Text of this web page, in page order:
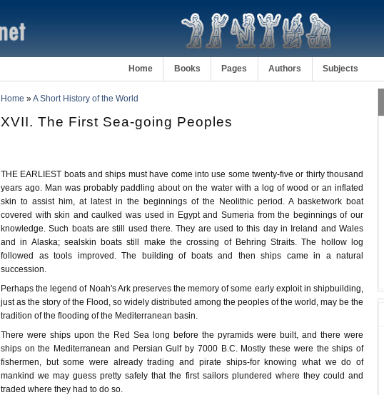
Home Books Pages Authors Subjects
Home »A Short History of the World
XVII. The First Sea-going Peoples
THE EARLIEST boats and ships must have come into use some twenty-five or thirty thousand
years ago. Man was probably paddling about on the water with a log of wood or an inflated
skin to assist him, at latest in the beginnings of the Neolithic period. A basketwork boat
covered with skin and caulked was used in Egypt and Sumeria from the beginnings of our
knowledge. Such boats are still used there. They are used to this day in Ireland and Wales
and in Alaska; sealskin boats still make the crossing of Behring Straits. The hollow log
followed as tools improved. The building of boats and then ships came in a natural
succession.
Perhaps the legend of Noah's Ark preserves the memory of some early exploit in shipbuilding,
just as the story of the Flood, so widely distributed among the peoples of the world, may be the
tradition of the flooding of the Mediterranean basin.
There were ships upon the Red Sea long before the pyramids were built, and there were
ships on the Mediterranean and Persian Gulf by 7000 B.C. Mostly these were the ships of
fishermen, but some were already trading and pirate ships-for knowing what we do of
mankind we may guess pretty safely that the first sailors plundered where they could and
traded where they had to do so.